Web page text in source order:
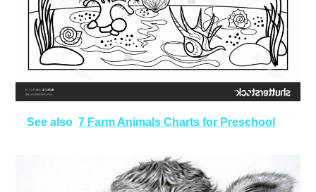
See also 7 Farm Animals Charts for Preschool